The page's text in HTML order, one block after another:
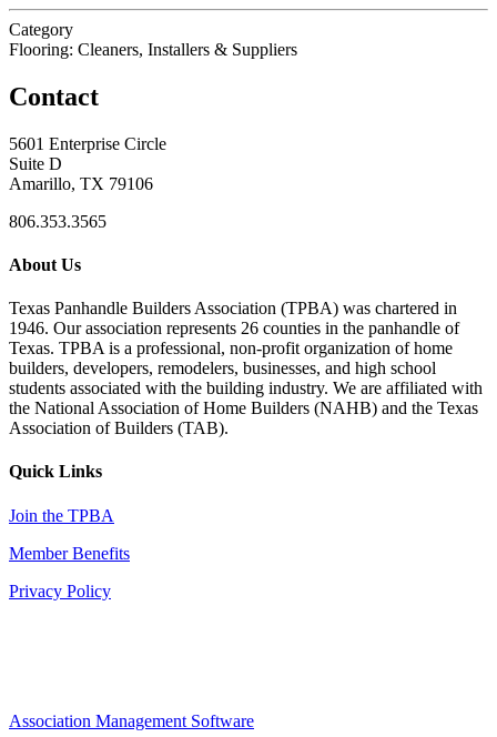
Category
Flooring: Cleaners, Installers & Suppliers
Contact
5601 Enterprise Circle
Suite D
Amarillo, TX 79106
806.353.3565
About Us
Texas Panhandle Builders Association (TPBA) was chartered in
1946. Our association represents 26 counties in the panhandle of
Texas. TPBA is a professional, non-profit organization of home
builders, developers, remodelers, businesses, and high school
students associated with the building industry. We are affiliated with
the National Association of Home Builders (NAHB) and the Texas
Association of Builders (TAB).
Quick Links
Join the TPBA
Member Benefits
Privacy Policy
Association Management Software